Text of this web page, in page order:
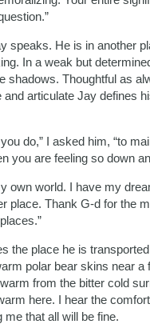
speaks. He is in another
In a weak but
shadows. Thoughtful as
and articulate Jay defines
do,” I asked him, “to
you are feeling so down
own world. I have my
place. Thank G-d for the
the place he is
polar bear skins near a
from the bitter cold
here. I hear the
me that all will be fine.